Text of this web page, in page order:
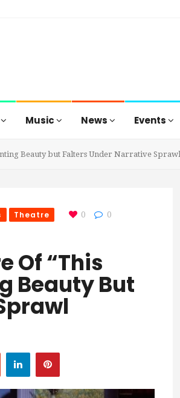
Music News Events
Beauty but Falters Under Narrative Sprawl
Theatre 0
0
Of “This
Beauty But